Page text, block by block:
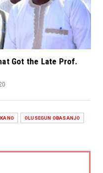
Got the Late Prof.
KANO OLUSEGUN OBASANJO